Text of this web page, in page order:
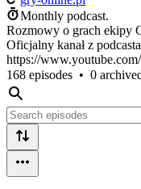
Monthly podcast.
Rozmowy o grach ekipy
Oficjalny kanał z
https://
168 episodes • 0